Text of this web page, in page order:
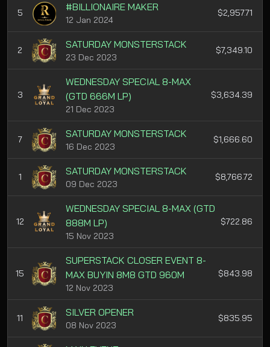
5 #BILLIONAIRE MAKER
12 Jan 2024
$2,957.71
2 SATURDAY MONSTERSTACK
23 Dec 2023
$7,349.10
3
WEDNESDAY SPECIAL 8-MAX
(GTD 666M LP)
21 Dec 2023
$3,634.39
7 SATURDAY MONSTERSTACK
16 Dec 2023
$1,666.60
1 SATURDAY MONSTERSTACK
09 Dec 2023
$8,766.72
12
WEDNESDAY SPECIAL 8-MAX (GTD
888M LP)
15 Nov 2023
$722.86
15
SUPERSTACK CLOSER EVENT 8-
MAX BUYIN 8M8 GTD 960M
12 Nov 2023
$843.98
11 SILVER OPENER
08 Nov 2023
$835.95